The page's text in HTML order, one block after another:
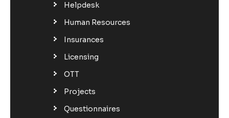
Helpdesk
Human Resources
Insurances
Licensing
OTT
Projects
Questionnaires